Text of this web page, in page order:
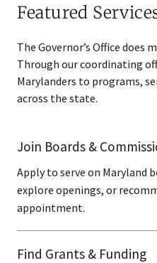
Featured
The Governor’s Office does
Through our coordinating
Marylanders to programs,
across the state.
Join Boards &
Apply to serve on Maryland
explore openings, or
appointment.
Find Grants & Funding